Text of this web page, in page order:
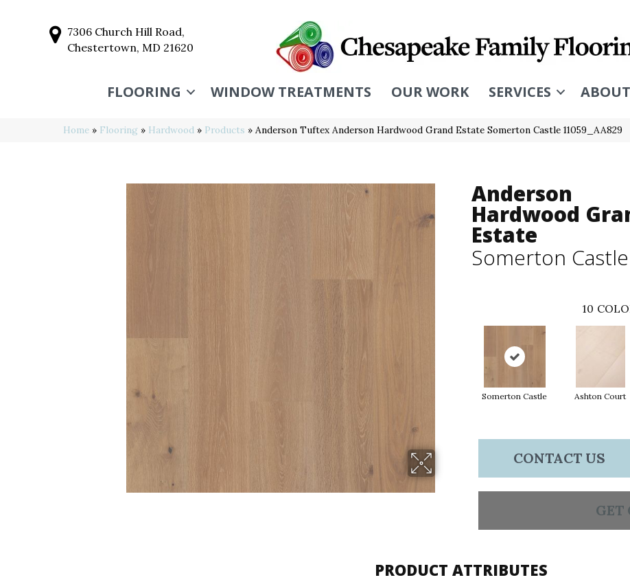
7306 Church Hill Road,
Chestertown, MD 21620
FLOORING WINDOW TREATMENTS OUR WORK SERVICES
Home » Flooring » Hardwood » Products » Anderson Tuftex Anderson Hardwood Grand Estate Somerton Castle 11059_AA829
Anderson
Hardwood
Estate
Somerton Castle
10
Somerton Castle Ashton Court
CONTACT US
GET
PRODUCT ATTRIBUTES